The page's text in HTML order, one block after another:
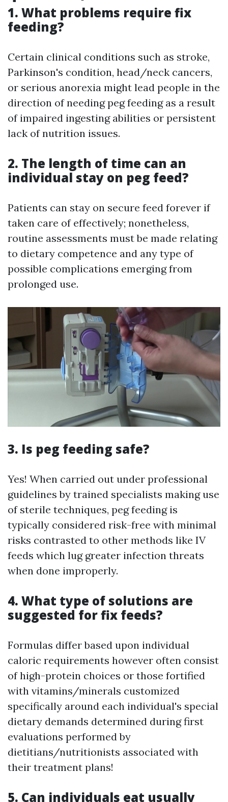
1. What problems require fix
feeding?
Certain clinical conditions such as stroke,
Parkinson's condition, head/neck cancers,
or serious anorexia might lead people in the
direction of needing peg feeding as a result
of impaired ingesting abilities or persistent
lack of nutrition issues.
2. The length of time can an
individual stay on peg feed?
Patients can stay on secure feed forever if
taken care of effectively; nonetheless,
routine assessments must be made relating
to dietary competence and any type of
possible complications emerging from
prolonged use.
3. Is peg feeding safe?
Yes! When carried out under professional
guidelines by trained specialists making use
of sterile techniques, peg feeding is
typically considered risk-free with minimal
risks contrasted to other methods like IV
feeds which lug greater infection threats
when done improperly.
4. What type of solutions are
suggested for fix feeds?
Formulas differ based upon individual
caloric requirements however often consist
of high-protein choices or those fortified
with vitamins/minerals customized
specifically around each individual's special
dietary demands determined during first
evaluations performed by
dietitians/nutritionists associated with
their treatment plans!
5. Can individuals eat usually